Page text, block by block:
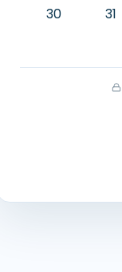
30
31